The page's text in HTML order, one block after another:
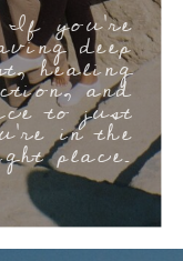
If you’re
deep
healing
and
to just
in the
place.